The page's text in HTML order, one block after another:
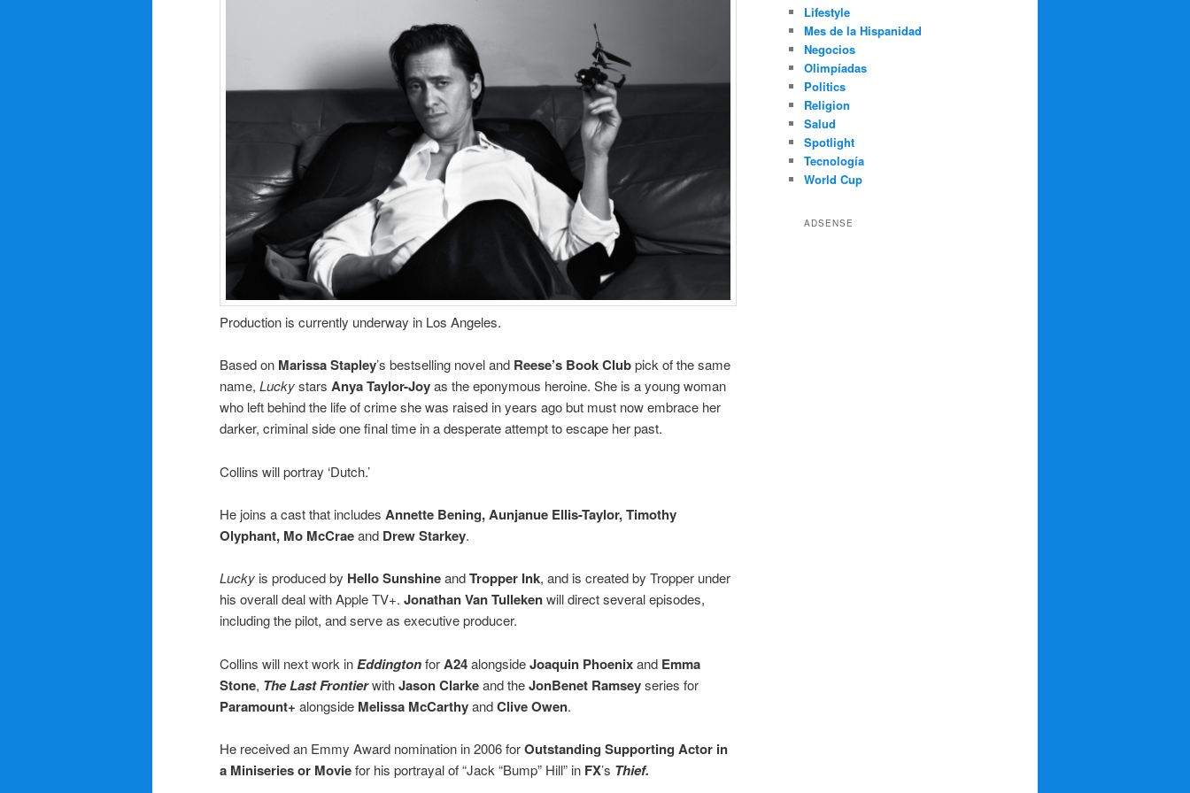
Production is currently underway in Los Angeles.
Based on Marissa Stapley’s bestselling novel and Reese’s Book Clubpick of the same
name, Luckystars Anya Taylor-Joyas the eponymous heroine. She is a young woman
who left behind the life of crime she was raised in years ago but must now embrace her
darker, criminal side one final time in a desperate attempt to escape her past.
Collins will portray ‘Dutch.’
He joins a cast that includes Annette Bening, Aunjanue Ellis-Taylor, Timothy
Olyphant, Mo McCraeand Drew Starkey.
Lucky is produced by Hello SunshineandTropper Ink, and is created by Tropper under
his overall deal with Apple TV+. Jonathan Van Tullekenwill direct several episodes,
including the pilot, and serve as executive producer.
Collins will next work inEddingtonforA24alongsideJoaquin Phoenixand Emma
Stone, The Last FrontierwithJason Clarkeand theJonBenet Ramseyseries for
Paramount+ alongside Melissa McCarthyandClive Owen.
He received an Emmy Award nomination in 2006 forOutstanding Supporting Actor in
a Miniseries or Moviefor his portrayal of “Jack “Bump” Hill” in FX’s Thief.
Lifestyle
Mes de la Hispanidad
Negocios
Olimpíadas
Politics
Religion
Salud
Spotlight
Tecnología
World Cup
ADSENSE